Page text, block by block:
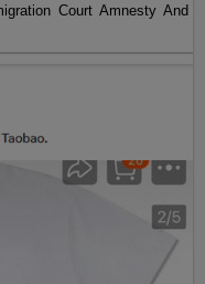
Court Amnesty And